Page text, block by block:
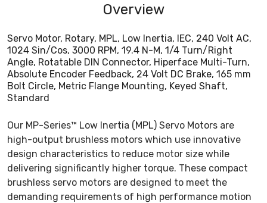
Overview
Servo Motor, Rotary, MPL, Low Inertia, IEC, 240 Volt AC,
1024 Sin/Cos, 3000 RPM, 19.4 N-M, 1/4 Turn/Right
Angle, Rotatable DIN Connector, Hiperface Multi-Turn,
Absolute Encoder Feedback, 24 Volt DC Brake, 165 mm
Bolt Circle, Metric Flange Mounting, Keyed Shaft,
Standard
Our MP-Series™ Low Inertia (MPL) Servo Motors are
high-output brushless motors which use innovative
design characteristics to reduce motor size while
delivering significantly higher torque. These compact
brushless servo motors are designed to meet the
demanding requirements of high performance motion